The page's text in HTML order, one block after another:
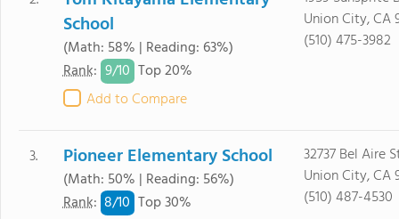
School
(Math: 58% | Reading: 63%)
Rank: 9/10 Top 20%
Add to Compare
Union City, CA
(510) 475-3982
3. Pioneer Elementary School
(Math: 50% | Reading: 56%)
Rank: 8/10 Top 30%
32737 Bel Aire
Union City, CA
(510) 487-4530